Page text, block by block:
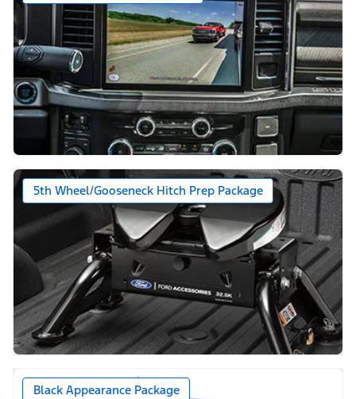
5th Wheel/Gooseneck Hitch Prep Package
Black Appearance Package